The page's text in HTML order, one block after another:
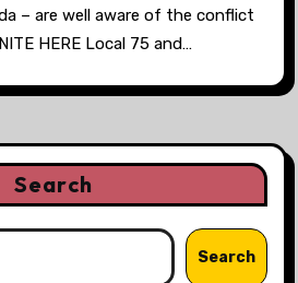
– are well aware of the conflict
HERE Local 75 and…
Search
Search